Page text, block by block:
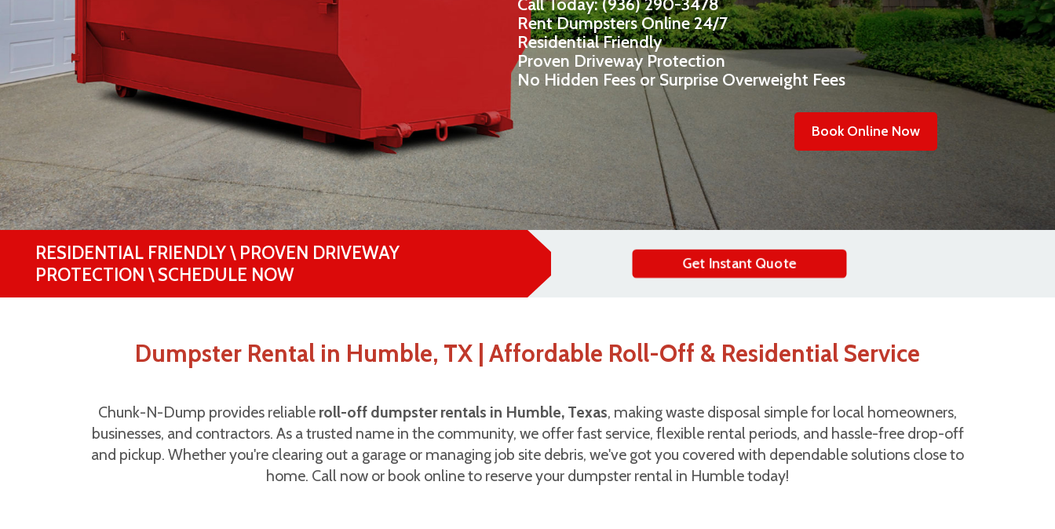
Rent Dumpsters Online 24/7
Residential Friendly
Proven Driveway Protection
No Hidden Fees or Surprise Overweight Fees
Book Online Now
RESIDENTIAL FRIENDLY \ PROVEN DRIVEWAY
PROTECTION \ SCHEDULE NOW
Get Instant Quote
Dumpster Rental in Humble, TX | Affordable Roll-Off & Residential Service
Chunk-N-Dump provides reliable roll-off dumpster rentals in Humble, Texas, making waste disposal simple for local homeowners,
businesses, and contractors. As a trusted name in the community, we offer fast service, flexible rental periods, and hassle-free drop-off
and pickup. Whether you're clearing out a garage or managing job site debris, we've got you covered with dependable solutions close to
home. Call now or book online to reserve your dumpster rental in Humble today!